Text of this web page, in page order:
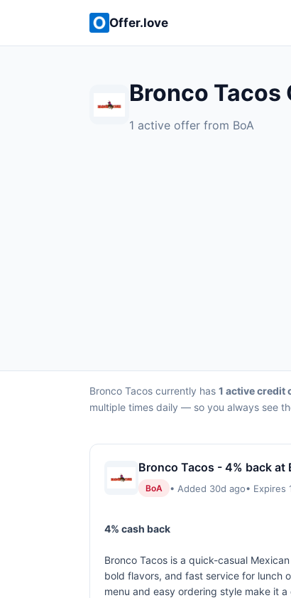
Offer.love
Bronco Tacos
1 active offer from BoA
Bronco Tacos currently has 1 active credit
multiple times daily — so you always see
Bronco Tacos - 4% back at
BoA • Added 30d ago• Expires
4% cash back
Bronco Tacos is a quick-casual
bold flavors, and fast service for lunch
menu and easy ordering style make it